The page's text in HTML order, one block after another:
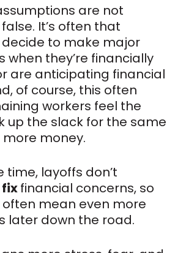
are not
It’s often that
to make major
when they’re financially
are anticipating financial
of course, this often
workers feel the
up the slack for the same
money.
time, layoffs don’t
fixfinancial concerns, so
mean even more
later down the road.